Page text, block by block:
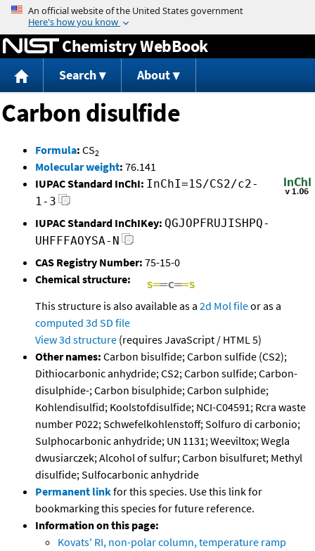
Jump to content
Chemistry WebBook
Search About
Carbon disulfide
Formula: CS2
Molecular weight: 76.141
IUPAC Standard InChI: InChI=1S/CS2/c2-
1-3
IUPAC Standard InChIKey: QGJOPFRUJISHPQ-
UHFFFAOYSA-N
CAS Registry Number: 75-15-0
Chemical structure:
This structure is also available as a 2d Mol fileor as a
computed 3d SD file
View 3d structure (requires JavaScript / HTML 5)
Other names: Carbon bisulfide; Carbon sulfide (CS2);
Dithiocarbonic anhydride; CS2; Carbon sulfide; Carbon-
disulphide-; Carbon bisulphide; Carbon sulphide;
Kohlendisulfid; Koolstofdisulfide; NCI-C04591; Rcra waste
number P022; Schwefelkohlenstoff; Solfuro di carbonio;
Sulphocarbonic anhydride; UN 1131; Weeviltox; Wegla
dwusiarczek; Alcohol of sulfur; Carbon bisulfuret; Methyl
disulfide; Sulfocarbonic anhydride
Permanent linkfor this species. Use this link for
bookmarking this species for future reference.
Information on this page:
Kovats' RI, non-polar column, temperature ramp